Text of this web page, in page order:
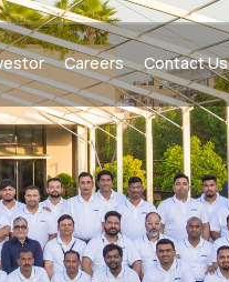
Careers Contact Us